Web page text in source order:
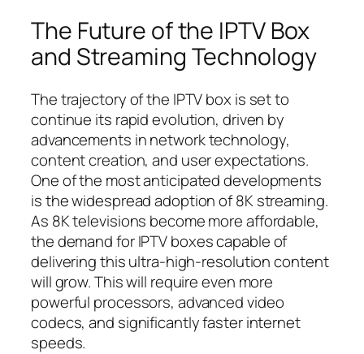
The Future of the IPTV Box
and Streaming Technology
The trajectory of the IPTV box is set to
continue its rapid evolution, driven by
advancements in network technology,
content creation, and user expectations.
One of the most anticipated developments
is the widespread adoption of 8K streaming.
As 8K televisions become more affordable,
the demand for IPTV boxes capable of
delivering this ultra-high-resolution content
will grow. This will require even more
powerful processors, advanced video
codecs, and significantly faster internet
speeds.